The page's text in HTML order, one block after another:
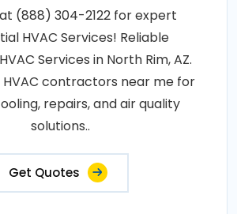
(888) 304-2122 for expert
HVAC Services! Reliable
Services in North Rim, AZ.
HVAC contractors near me for
repairs, and air quality
solutions..
Get Quotes